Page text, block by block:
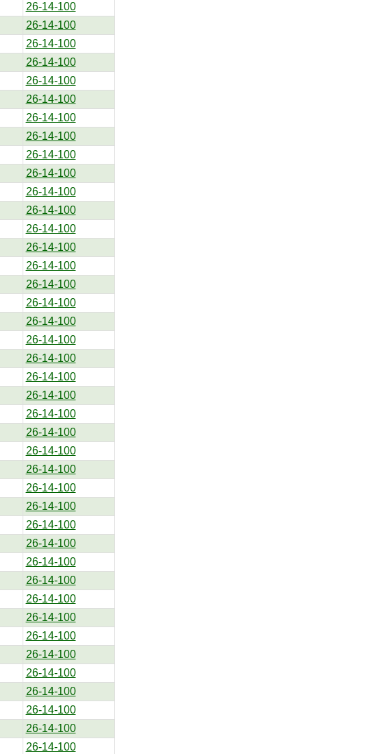
26-14-100
26-14-100
26-14-100
26-14-100
26-14-100
26-14-100
26-14-100
26-14-100
26-14-100
26-14-100
26-14-100
26-14-100
26-14-100
26-14-100
26-14-100
26-14-100
26-14-100
26-14-100
26-14-100
26-14-100
26-14-100
26-14-100
26-14-100
26-14-100
26-14-100
26-14-100
26-14-100
26-14-100
26-14-100
26-14-100
26-14-100
26-14-100
26-14-100
26-14-100
26-14-100
26-14-100
26-14-100
26-14-100
26-14-100
26-14-100
26-14-100